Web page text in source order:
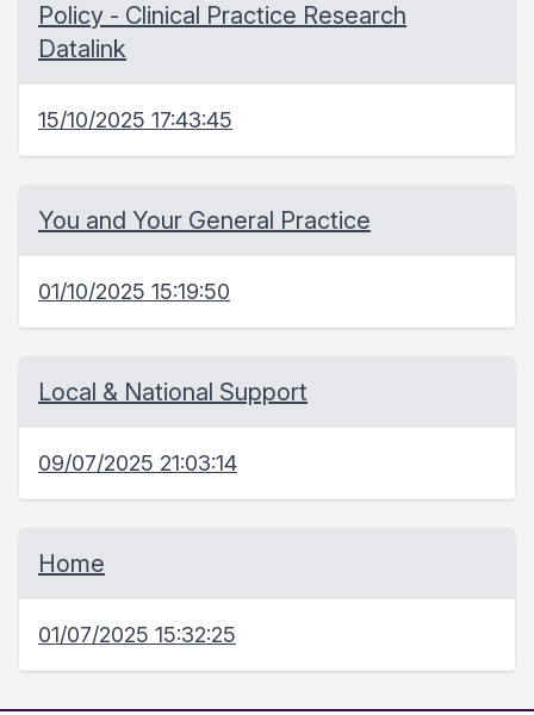
Policy - Clinical Practice Research
Datalink
15/10/2025 17:43:45
You and Your General Practice
01/10/2025 15:19:50
Local & National Support
09/07/2025 21:03:14
Home
01/07/2025 15:32:25